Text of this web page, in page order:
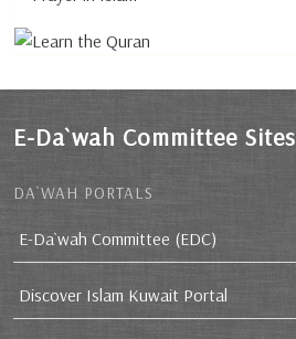
E-Da`wah Committee Sites
DA`WAH PORTALS
E-Da`wah Committee (EDC)
Discover Islam Kuwait Portal